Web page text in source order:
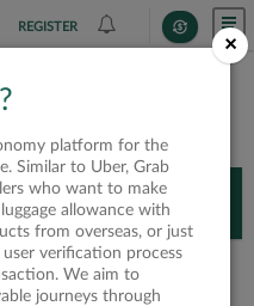
REGISTER
to continue.
Already got our app?
OPEN APP
×
platform for the
Similar to Uber, Grab
who want to make
allowance with
from overseas, or just
verification process
We aim to
journeys through